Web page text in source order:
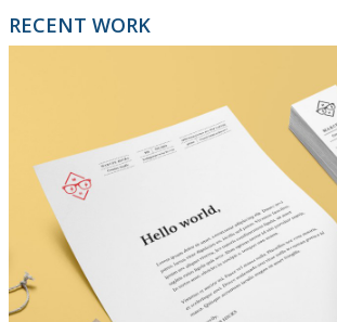
RECENT WORK